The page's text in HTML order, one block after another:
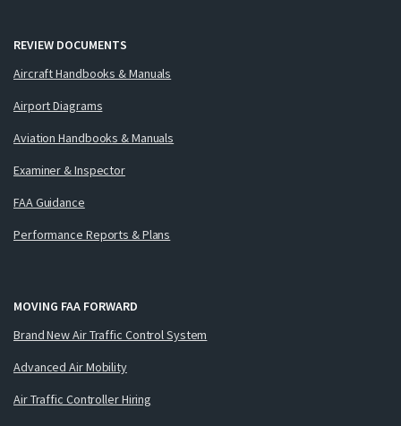
REVIEW DOCUMENTS
Aircraft Handbooks & Manuals
Airport Diagrams
Aviation Handbooks & Manuals
Examiner & Inspector
FAA Guidance
Performance Reports & Plans
MOVING FAA FORWARD
Brand New Air Traffic Control System
Advanced Air Mobility
Air Traffic Controller Hiring